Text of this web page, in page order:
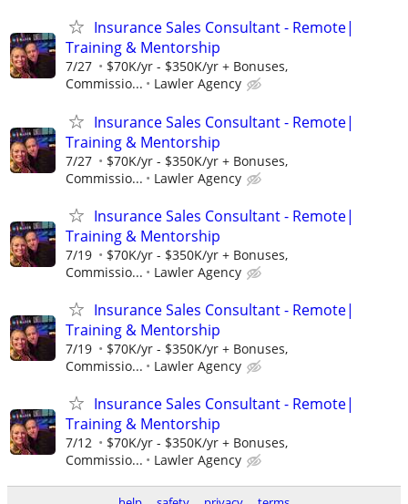
Insurance Sales Consultant - Remote|
Training & Mentorship
7/27
$70K/yr - $350K/yr + Bonuses,
Commissio...
Lawler Agency
Insurance Sales Consultant - Remote|
Training & Mentorship
7/27
$70K/yr - $350K/yr + Bonuses,
Commissio...
Lawler Agency
Insurance Sales Consultant - Remote|
Training & Mentorship
7/19
$70K/yr - $350K/yr + Bonuses,
Commissio...
Lawler Agency
Insurance Sales Consultant - Remote|
Training & Mentorship
7/19
$70K/yr - $350K/yr + Bonuses,
Commissio...
Lawler Agency
Insurance Sales Consultant - Remote|
Training & Mentorship
7/12
$70K/yr - $350K/yr + Bonuses,
Commissio...
Lawler Agency